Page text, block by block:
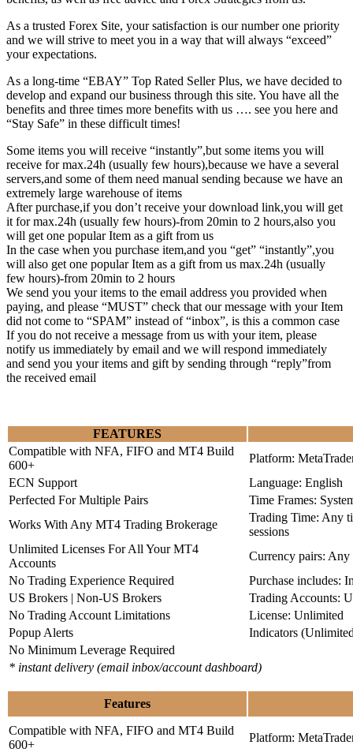
As a trusted Forex Site, your satisfaction is our number one priority
and we will strive to meet you in a way that will always “exceed”
your expectations.
As a long-time “EBAY” Top Rated Seller Plus, we have decided to
develop and expand our business through this site. You have all the
benefits and three times more benefits with us …. see you here and
“Stay Safe” in these difficult times!
Some items you will receive “instantly”,but some items you will
receive for max.24h (usually few hours),because we have a several
servers,and some of them need manual sending because we have an
extremely large warehouse of items
After purchase,if you don’t receive your download link,you will get
it for max.24h (usually few hours)-from 20min to 2 hours,also you
will get one popular Item as a gift from us
In the case when you purchase item,and you “get” “instantly”,you
will also get one popular Item as a gift from us max.24h (usually
few hours)-from 20min to 2 hours
We send you your items to the email address you provided when
paying, and please “MUST” check that our message with your Item
did not come to “SPAM” instead of “inbox”, is this a common case
If you do not receive a message from us with your item, please
notify us immediately by email and we will respond immediately
and send you your items and gift by sending through “reply”from
the received email
FEATURES
Compatible with NFA, FIFO and MT4 Build
600+
Platform:
ECN Support
Language: English
Perfected For Multiple Pairs
Time Frames:
Works With Any MT4 Trading Brokerage
Trading Time: Any
sessions
Unlimited Licenses For All Your MT4
Accounts
Currency pairs: Any
No Trading Experience Required
Purchase includes:
US Brokers | Non-US Brokers
Trading Accounts:
No Trading Account Limitations
License: Unlimited
Popup Alerts
Indicators
No Minimum Leverage Required
* instant delivery (email inbox/account dashboard)
Features
Compatible with NFA, FIFO and MT4 Build
600+
Platform: